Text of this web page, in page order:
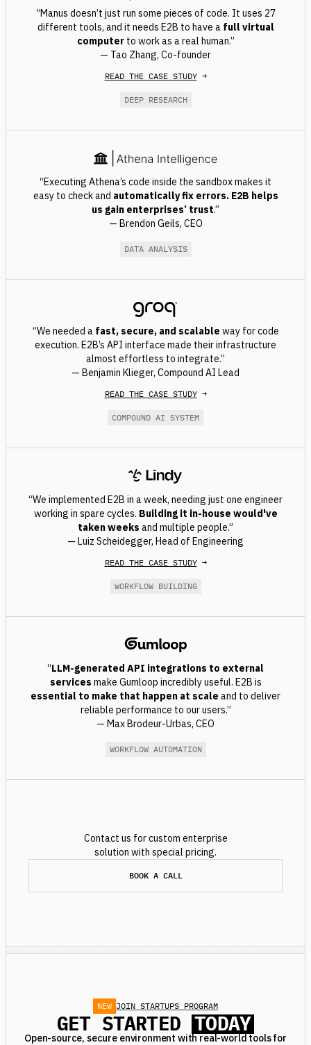
“Manus doesn’t just run some pieces of code. It uses 27
different tools, and it needs E2B to have a full virtual
computerto work as a real human.”
— Tao Zhang, Co-founder
READ THE CASE STUDY→
DEEP RESEARCH
“Executing Athena’s code inside the sandbox makes it
easy to check and automatically fix errors. E2B helps
us gain enterprises’ trust.”
— Brendon Geils, CEO
DATA ANALYSIS
“We needed a fast, secure, and scalable way for code
execution. E2B’s API interface made their infrastructure
almost effortless to integrate.”
— Benjamin Klieger, Compound AI Lead
READ THE CASE STUDY→
COMPOUND AI SYSTEM
“We implemented E2B in a week, needing just one engineer
working in spare cycles. Building it in-house would've
taken weeks and multiple people.”
— Luiz Scheidegger, Head of Engineering
READ THE CASE STUDY→
WORKFLOW BUILDING
“LLM-generated API integrations to external
services make Gumloop incredibly useful. E2B is
essential to make that happen at scale and to deliver
reliable performance to our users.”
— Max Brodeur-Urbas, CEO
WORKFLOW AUTOMATION
Contact us for custom enterprise
solution with special pricing.
BOOK A CALL
NEW JOIN STARTUPS PROGRAM
GET STARTEDTODAY
Open-source, secure environment with real-world tools for